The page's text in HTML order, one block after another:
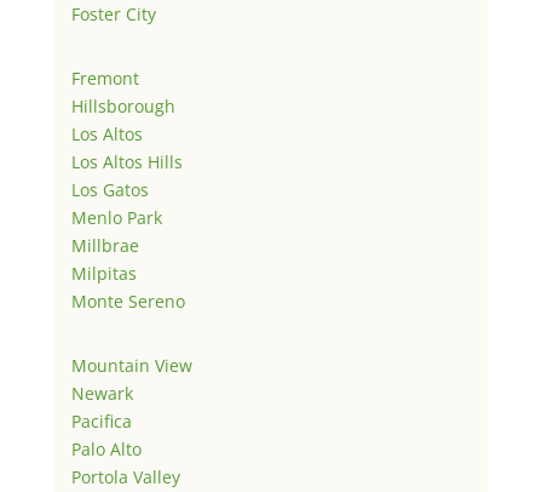
Foster City
Fremont
Hillsborough
Los Altos
Los Altos Hills
Los Gatos
Menlo Park
Millbrae
Milpitas
Monte Sereno
Mountain View
Newark
Pacifica
Palo Alto
Portola Valley